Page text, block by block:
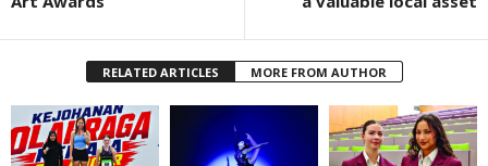
RELATED ARTICLES MORE FROM AUTHOR